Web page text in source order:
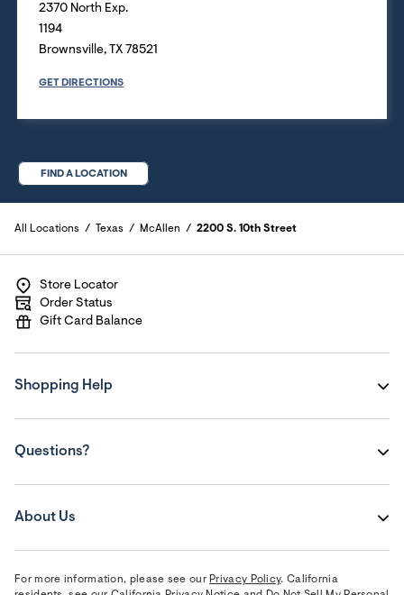
2370 North Exp.
1194
Brownsville, TX 78521
GET DIRECTIONS
FIND A LOCATION
All Locations Texas McAllen 2200 S. 10th Street
Store Locator
Order Status
Gift Card Balance
Shopping Help
Questions?
About Us
For more information, please see our Privacy Policy. California